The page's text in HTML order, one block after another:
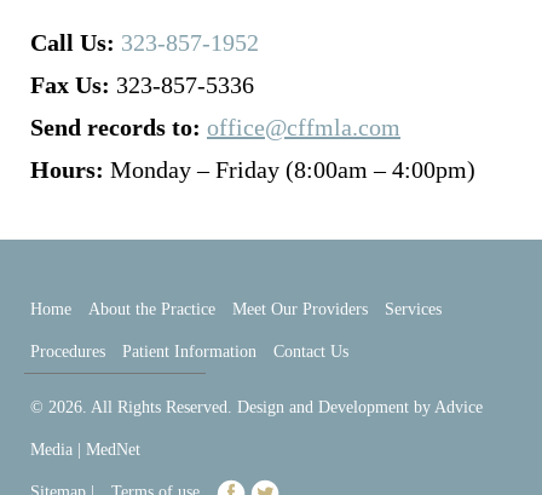
Call Us: 323-857-1952
Fax Us: 323-857-5336
Send records to: office@cffmla.com
Hours: Monday – Friday (8:00am – 4:00pm)
Home About the Practice Meet Our Providers Services
Procedures Patient Information Contact Us
© 2026. All Rights Reserved. Design and Development by Advice
Media | MedNet